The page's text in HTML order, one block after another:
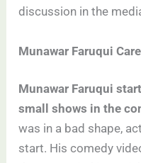
discussion in the
Munawar Faruqui
Munawar Faruqui
small shows in the
was in a bad shape,
start. His comedy